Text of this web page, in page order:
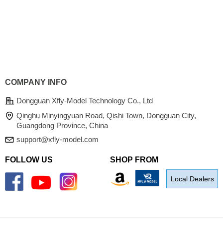
FOLLOW US SHOP FROM
Local Dealers
COMPANY INFO
Dongguan Xfly-Model Technology Co., Ltd
Qinghu Minyingyuan Road, Qishi Town, Dongguan City,
Guangdong Province, China
support@xfly-model.com